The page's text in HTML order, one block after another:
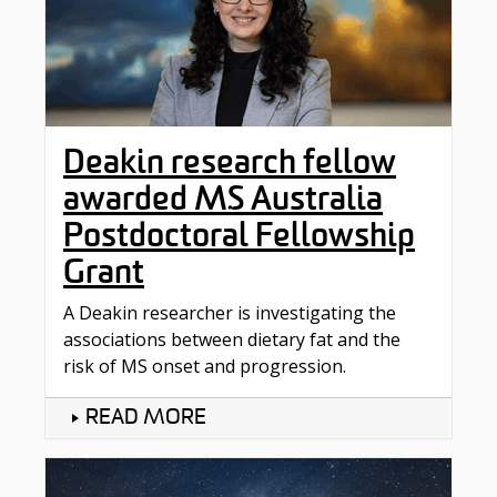
Deakin research fellow
awarded MS Australia
Postdoctoral Fellowship
Grant
A Deakin researcher is investigating the
associations between dietary fat and the
risk of MS onset and progression.
READ MORE